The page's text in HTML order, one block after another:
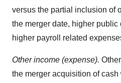
versus the partial inclusion of
the merger date, higher public
higher payroll related
Other income (expense).
the merger acquisition of